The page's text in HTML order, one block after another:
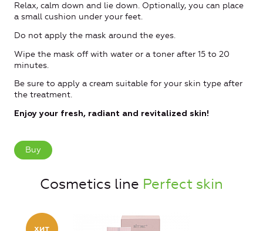
Relax, calm down and lie down. Optionally, you can place
a small cushion under your feet.
Do not apply the mask around the eyes.
Wipe the mask off with water or a toner after 15 to 20
minutes.
Be sure to apply a cream suitable for your skin type after
the treatment.
Enjoy your fresh, radiant and revitalized skin!
Buy
Cosmetics line Perfect skin